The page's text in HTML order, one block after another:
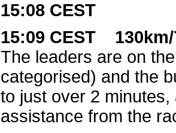
15:08 CEST
15:09 CEST
The leaders are on
categorised) and the
to just over 2
assistance from the